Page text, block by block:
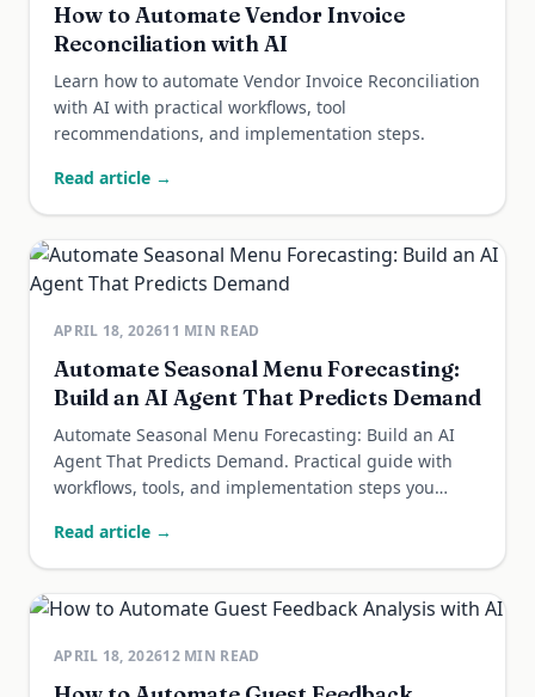
How to Automate Vendor Invoice
Reconciliation with AI
Learn how to automate Vendor Invoice Reconciliation
with AI with practical workflows, tool
recommendations, and implementation steps.
Read article →
APRIL 18, 202611 MIN READ
Automate Seasonal Menu Forecasting:
Build an AI Agent That Predicts Demand
Automate Seasonal Menu Forecasting: Build an AI
Agent That Predicts Demand. Practical guide with
workflows, tools, and implementation steps you
Read article →
APRIL 18, 202612MIN READ